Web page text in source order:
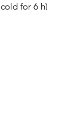
for 6 h)